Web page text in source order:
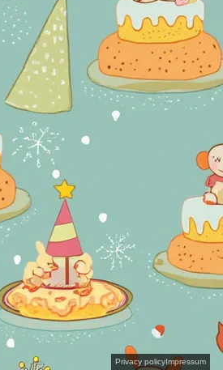
Privacy policyImpressum